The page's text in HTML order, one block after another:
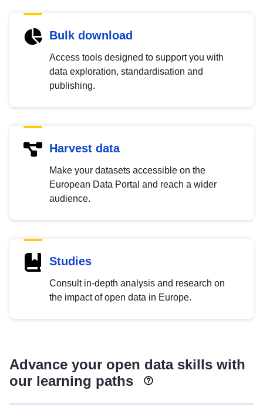
Bulk download
Access tools designed to support you with
data exploration, standardisation and
publishing.
Harvest data
Make your datasets accessible on the
European Data Portal and reach a wider
audience.
Studies
Consult in-depth analysis and research on
the impact of open data in Europe.
Advance your open data skills with
our learning paths